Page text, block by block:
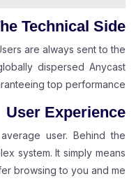
Technical Side
are always sent to the
dispersed Anycast
top performance.
User Experience
user. Behind the
system. It simply means
browsing to you and me.